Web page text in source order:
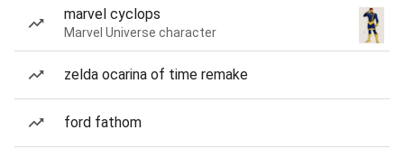
marvel cyclops
Marvel Universe character
zelda ocarina of time remake
ford fathom